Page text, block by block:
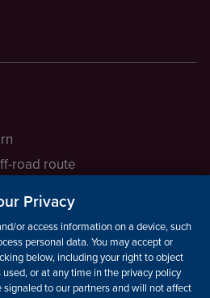
road route
Privacy
or access information on a device, such as
personal data. You may accept or
below, including your right to object
or at any time in the privacy policy
signaled to our partners and will not affect